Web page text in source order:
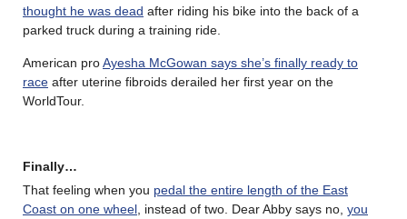
thought he was dead after riding his bike into the back of a
parked truck during a training ride.
American proAyesha McGowan says she’s finally ready to
race after uterine fibroids derailed her first year on the
WorldTour.
Finally…
That feeling when you pedal the entire length of the East
Coast on one wheel , instead of two. Dear Abby says no, you